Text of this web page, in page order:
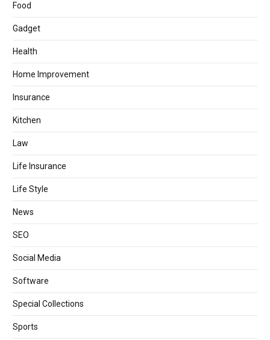
Food
Gadget
Health
Home Improvement
Insurance
Kitchen
Law
Life Insurance
Life Style
News
SEO
Social Media
Software
Special Collections
Sports